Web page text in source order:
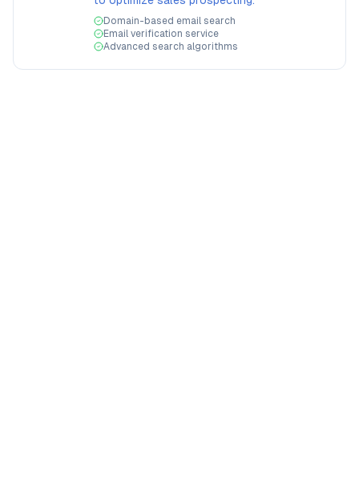
Domain-based email search
Email verification service
Advanced search algorithms